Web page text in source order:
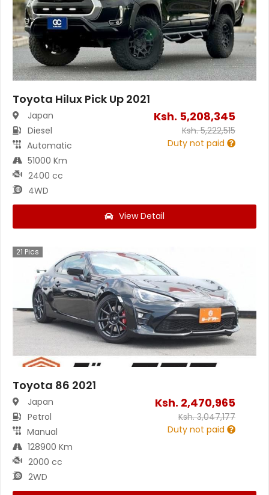
Toyota Hilux Pick Up 2021
Japan
Diesel
Automatic
51000 Km
2400 cc
4WD
Ksh. 5,208,345
Ksh.5,222,515
Duty not paid
View Detail
21 Pics
Toyota 86 2021
Japan
Petrol
Manual
128900 Km
2000 cc
2WD
Ksh. 2,470,965
Ksh.3,047,177
Duty not paid